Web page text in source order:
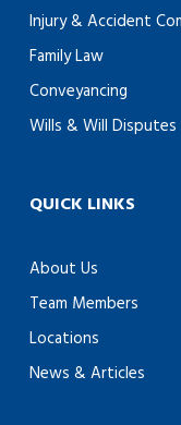
Injury & Accident
Family Law
Conveyancing
Wills & Will Disputes
QUICK LINKS
About Us
Team Members
Locations
News & Articles